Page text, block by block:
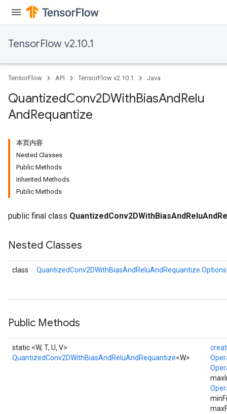
TensorFlow v2.10.1
TensorFlow API TensorFlow v2.10.1 Java
QuantizedConv2DWithBiasAndRelu
AndRequantize
本页内容
Nested Classes
Public Methods
Inherited Methods
Public Methods
public final class
Nested Classes
class QuantizedConv2DWithBiasAndReluAndRequantize.Options
Public Methods
static <W, T, U, V>
QuantizedConv2DWithBiasAndReluAndRequantize<W>